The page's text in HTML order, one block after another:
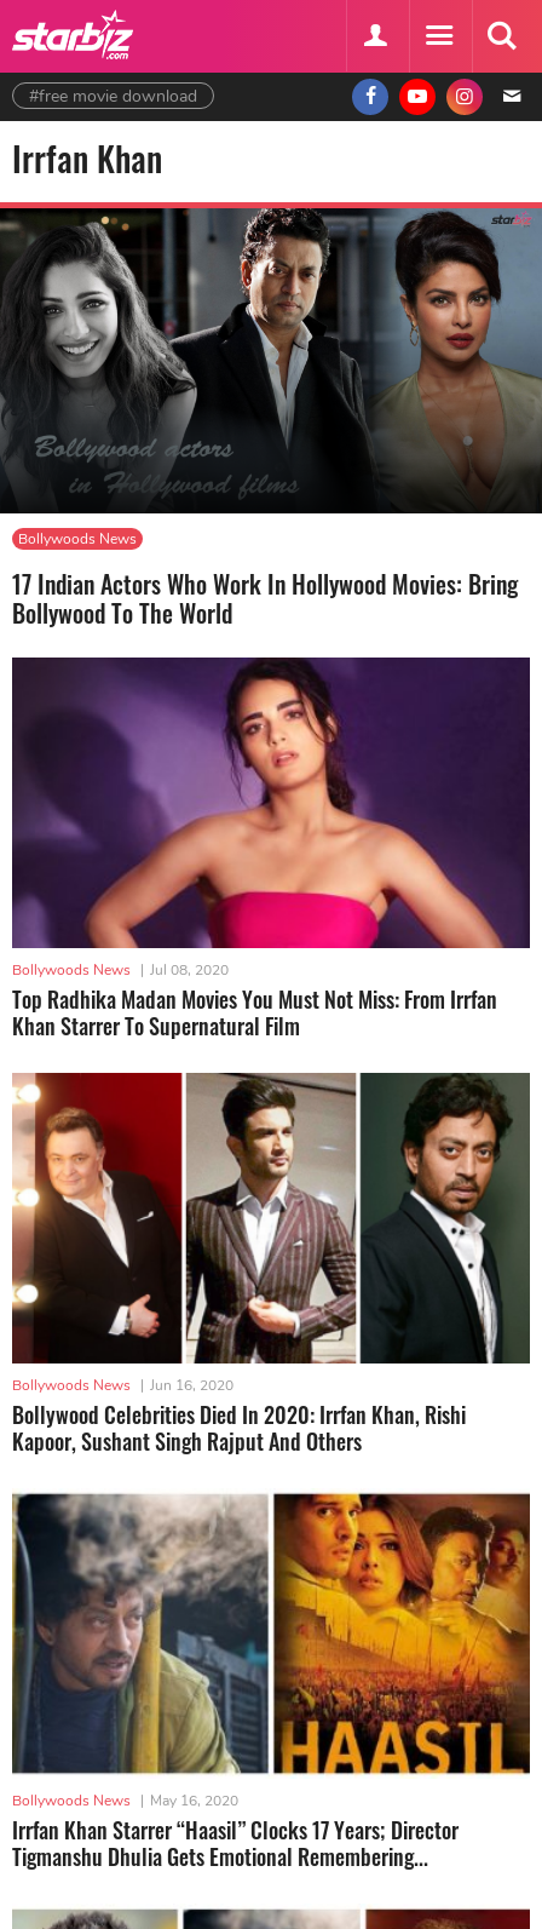
#free movie download
Irrfan Khan
Bollywoods News
17 Indian Actors Who Work In Hollywood Movies: Bring
Bollywood To The World
Bollywoods News | Jul 08, 2020
Top Radhika Madan Movies You Must Not Miss: From Irrfan
Khan Starrer To Supernatural Film
Bollywoods News | Jun 16, 2020
Bollywood Celebrities Died In 2020: Irrfan Khan, Rishi
Kapoor, Sushant Singh Rajput And Others
Bollywoods News | May 16, 2020
Irrfan Khan Starrer “Haasil” Clocks 17 Years; Director
Tigmanshu Dhulia Gets Emotional Remembering...